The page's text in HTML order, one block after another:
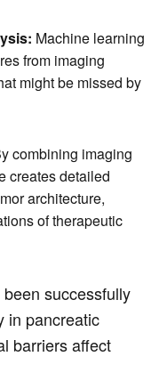
Machine learning
from imaging
might be missed by
combining imaging
creates detailed
architecture,
of therapeutic
successfully
in pancreatic
barriers affect